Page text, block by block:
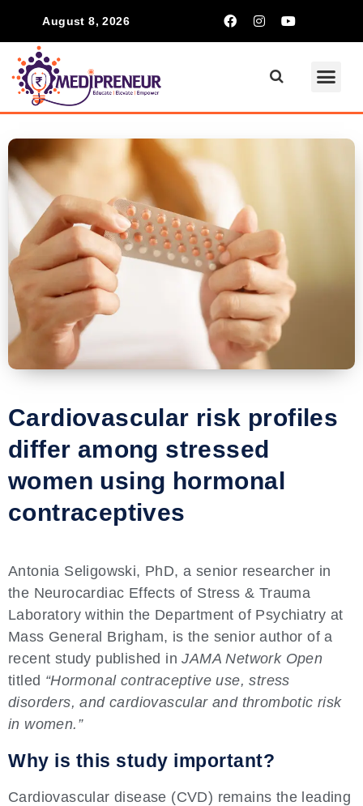
August 8, 2026
Cardiovascular risk profiles
differ among stressed
women using hormonal
contraceptives
Antonia Seligowski, PhD, a senior researcher in
the Neurocardiac Effects of Stress & Trauma
Laboratory within the Department of Psychiatry at
Mass General Brigham, is the senior author of a
recent study published inJAMA Network Open
titled “Hormonal contraceptive use, stress
disorders, and cardiovascular and thrombotic risk
in women.”
Why is this study important?
Cardiovascular disease (CVD) remains the leading